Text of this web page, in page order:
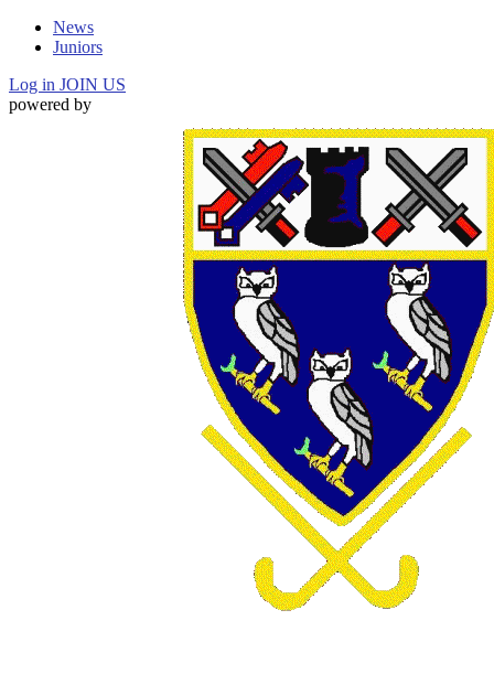
News
Juniors
Log in JOIN US
powered by